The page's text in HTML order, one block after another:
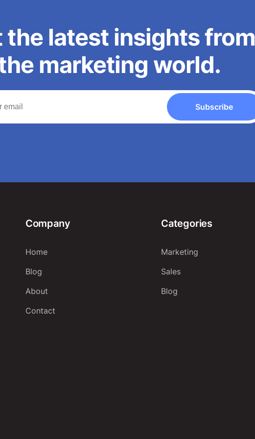
the latest insights from
marketing world.
Subscribe
Company
Home
Blog
About
Contact
Categories
Marketing
Sales
Blog